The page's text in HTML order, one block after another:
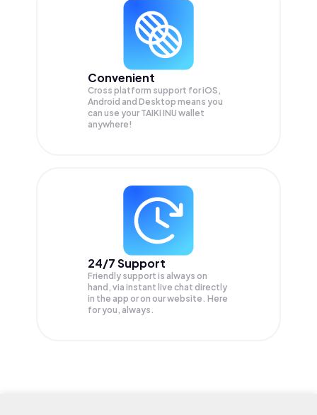
Convenient
Cross platform support for iOS,
Android and Desktop means you
can use your TAIKI INU wallet
anywhere!
24/7 Support
Friendly support is always on
hand, via instant live chat directly
in the app or on our website. Here
for you, always.